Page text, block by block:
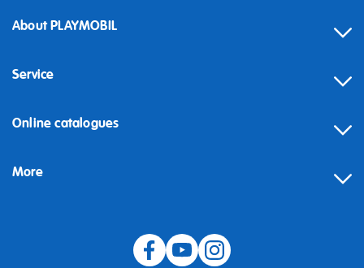
About PLAYMOBIL
Service
Online catalogues
More